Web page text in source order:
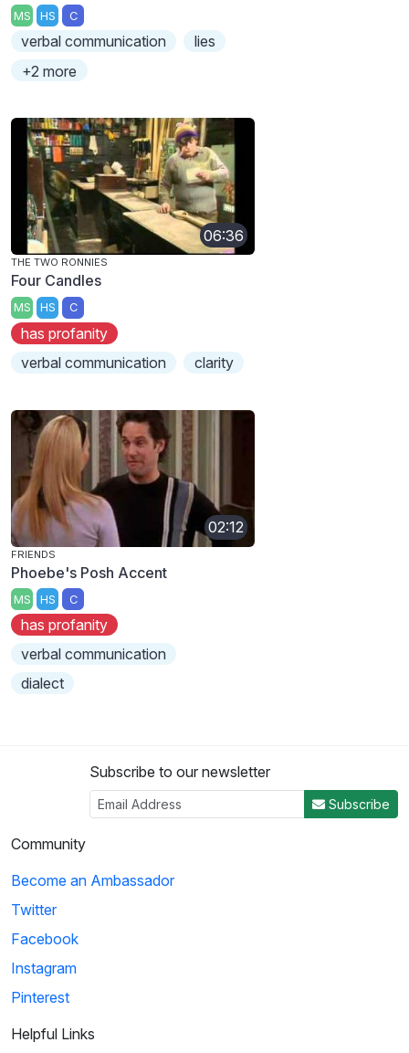
MS HS C
verbal communication
lies
+2 more
06:36
THE TWO RONNIES
Four Candles
MS HS C
has profanity
verbal communication
clarity
02:12
FRIENDS
Phoebe's Posh Accent
MS HS C
has profanity
verbal communication
dialect
Subscribe to our newsletter
Subscribe
Community
Become an Ambassador
Twitter
Facebook
Instagram
Pinterest
Helpful Links